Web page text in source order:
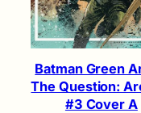
Batman Green
The Question:
#3 Cover A